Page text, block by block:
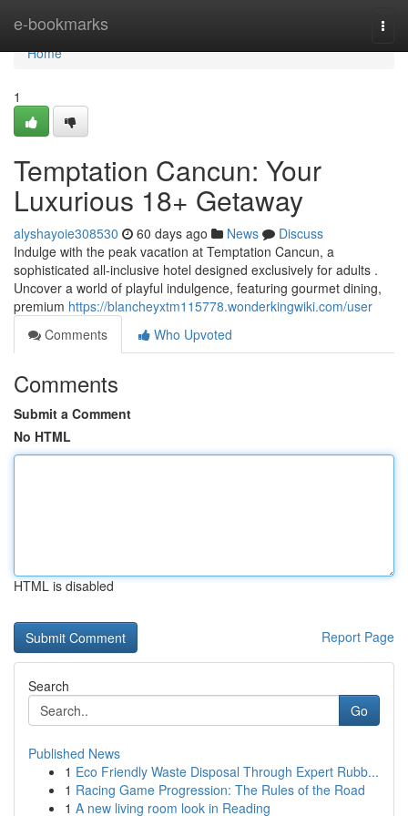
e-bookmarks
Home
Home
1
Temptation Cancun: Your
Luxurious 18+ Getaway
alyshayoie308530 60 days ago News
Discuss
Indulge with the peak vacation at Temptation Cancun, a
sophisticated all-inclusive hotel designed exclusively for adults .
Uncover a world of playful indulgence, featuring gourmet dining,
premium https://blancheyxtm115778.wonderkingwiki.com/user
Comments
Who Upvoted
Comments
Submit a Comment
No HTML
HTML is disabled
Report Page
Search
Go
Published News
1 Eco Friendly Waste Disposal Through Expert Rubb...
1 Racing Game Progression: The Rules of the Road
1 A new living room look in Reading